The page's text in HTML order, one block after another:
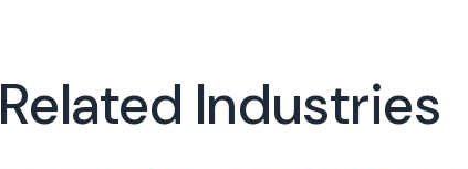
Related Industries